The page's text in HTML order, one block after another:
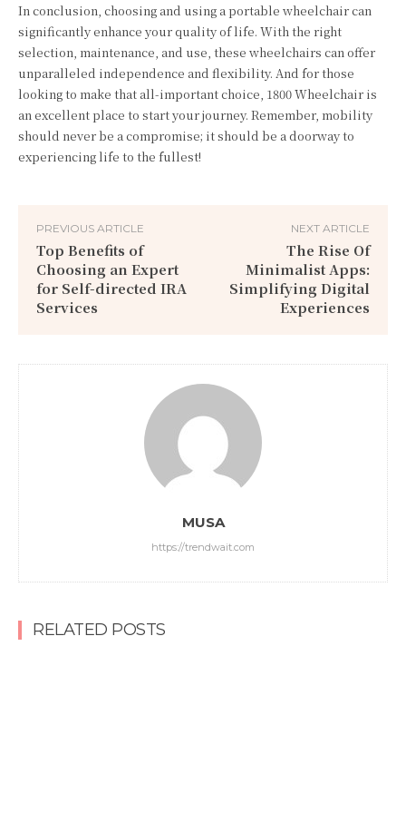
In conclusion, choosing and using a portable wheelchair can
significantly enhance your quality of life. With the right
selection, maintenance, and use, these wheelchairs can offer
unparalleled independence and flexibility. And for those
looking to make that all-important choice, 1800 Wheelchair is
anexcellentplace to start your journey. Remember, mobility
should never be a compromise; it should be a doorway to
experiencing life to the fullest!
PREVIOUS ARTICLE
Top Benefits of
Choosing an Expert
for Self-directed IRA
Services
NEXT ARTICLE
The Rise Of
Minimalist Apps:
Simplifying Digital
Experiences
MUSA
https://trendwait.com
RELATED POSTS